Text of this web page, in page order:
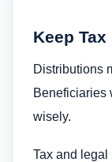
Keep
Distributions
Beneficiaries
wisely.
Tax and legal